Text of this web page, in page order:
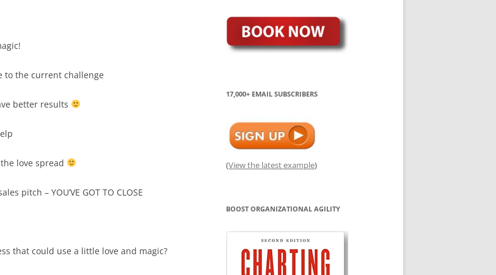
to the current challenge
better results
love spread
pitch – YOU’VE GOT TO CLOSE
that could use a little love and magic?
17,000+ EMAIL SUBSCRIBERS
(View the latest example)
BOOST ORGANIZATIONAL AGILITY